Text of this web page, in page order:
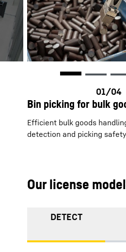
Bin picking for bulk
Efficient bulk goods
detection and picking
Our license
DETECT